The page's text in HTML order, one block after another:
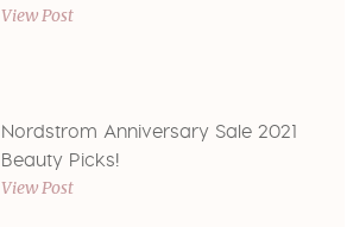
View Post
Nordstrom Anniversary Sale 2021
Beauty Picks!
View Post